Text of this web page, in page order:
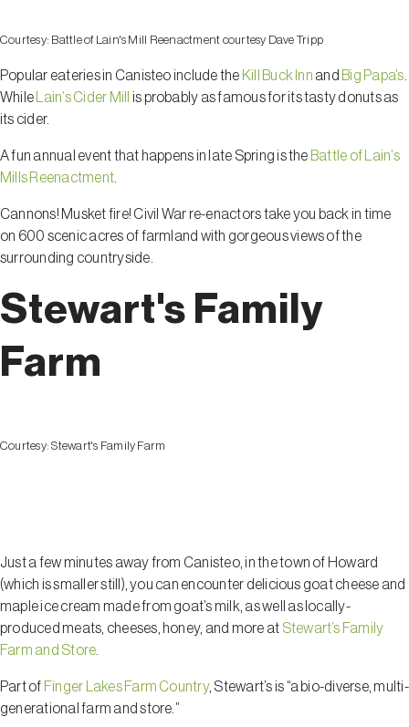
Courtesy: Battle of Lain's Mill Reenactment courtesy Dave Tripp
Popular eateries in Canisteo include the Kill Buck Inn and Big Papa’s
While
Lain’s Cider Mill
is probably as famous for its tasty donuts as
its cider.
A fun annual event that happens in late Spring is the Battle of Lain’s
Mills Reenactment
Cannons! Musket fire! Civil War re-enactors take you back in time
on 600 scenic acres of farmland with gorgeous views of the
surrounding countryside.
Stewart's Family
Farm
Courtesy: Stewart's Family Farm
Just a few minutes away from Canisteo, in the town of Howard
(which is smaller still), you can encounter delicious goat cheese and
maple ice cream made from goat’s milk, as well as locally-
produced meats, cheeses, honey, and more at Stewart’s Family
Farm and Store
Part of Finger Lakes Farm Country, Stewart’s is “a bio-diverse, multi-
generational farm and store.”